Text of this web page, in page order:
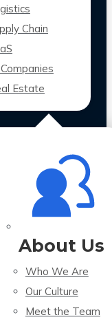
Chain
Estate
About Us
Who We Are
Our Culture
Meet the Team